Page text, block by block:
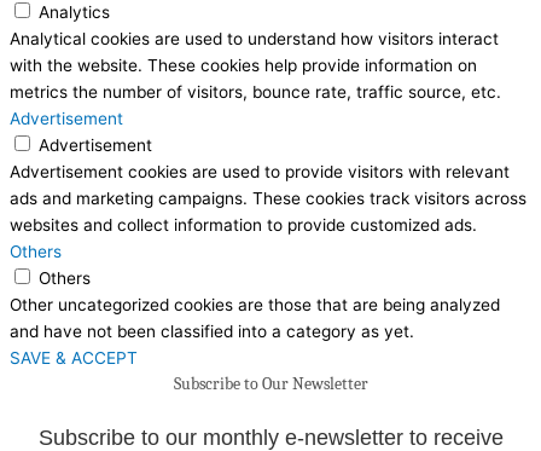
Analytics
Analytical cookies are used to understand how visitors interact
with the website. These cookies help provide information on
metrics the number of visitors, bounce rate, traffic source, etc.
Advertisement
Advertisement
Advertisement cookies are used to provide visitors with relevant
ads and marketing campaigns. These cookies track visitors across
websites and collect information to provide customized ads.
Others
Others
Other uncategorized cookies are those that are being analyzed
and have not been classified into a category as yet.
SAVE & ACCEPT
Subscribe to Our Newsletter
Subscribe to our monthly e-newsletter to receive